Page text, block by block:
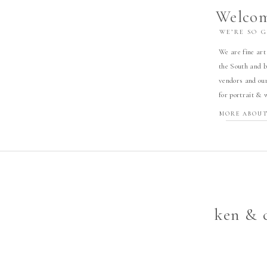
WE’RE SO
We are fine
the South and
vendors and
for portrait &
MORE
ken &